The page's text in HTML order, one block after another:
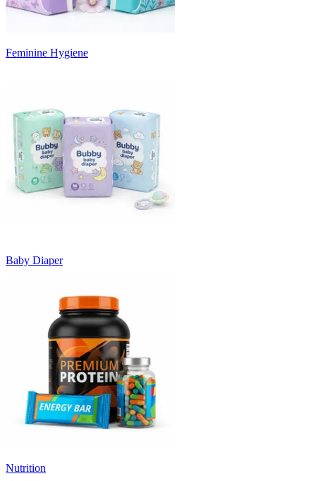
Feminine Hygiene
Baby Diaper
Nutrition